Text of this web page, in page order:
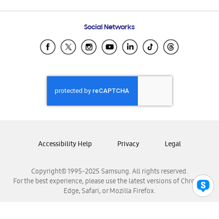
Samsung Ecuador
Samsung El Salvador
Samsung Honduras
Samsung Nicaragua
Samsung Panamá
Samsung Venezuela
Social Networks
Copyright© 1995-2025 Samsung. All rights reserved.
For the best experience, please use the latest versions of Chrome,
Edge, Safari, or Mozilla Firefox.
Accessibility Help Privacy Legal